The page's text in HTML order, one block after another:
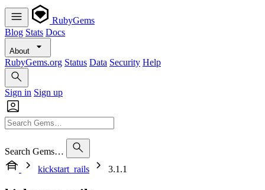
RubyGems
Blog Stats Docs
About
RubyGems.org Status Data Security Help
Sign in Sign up
Search Gems…
kickstart_rails
3.1.1